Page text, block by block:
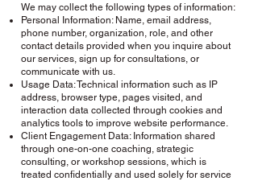
We may collect the following types of information:
Personal Information: Name, email address,
phone number, organization, role, and other
contact details provided when you inquire about
our services, sign up for consultations, or
communicate with us.
Usage Data: Technical information such as IP
address, browser type, pages visited, and
interaction data collected through cookies and
analytics tools to improve website performance.
Client Engagement Data: Information shared
through one-on-one coaching, strategic
consulting, or workshop sessions, which is
treated confidentially and used solely for service